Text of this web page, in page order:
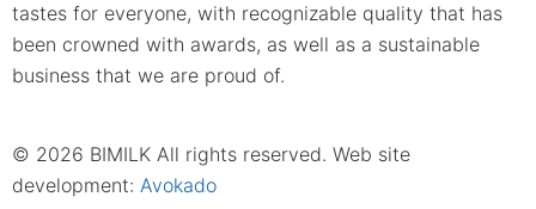
tastes for everyone, with recognizable quality that has
been crowned with awards, as well as a sustainable
business that we are proud of.
© 2026 BIMILK All rights reserved. Web site
development: Avokado